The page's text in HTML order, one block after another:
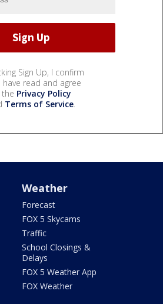
Sign Up, I confirm
have read and agree
Privacy Policy
Terms of Service.
Weather
Forecast
FOX 5 Skycams
Traffic
School Closings &
Delays
FOX 5 Weather App
FOX Weather